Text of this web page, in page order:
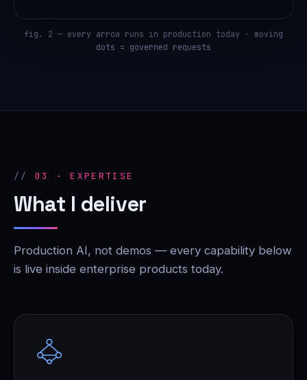
fig. 2 — every arrow runs in production today · moving
dots = governed requests
03 · EXPERTISE
What I deliver
Production AI, not demos — every capability below
is live inside enterprise products today.